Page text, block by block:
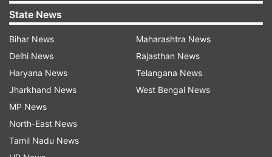
Hussain had earlier as well denied any
involvement in the riots or the killing of Ankit
Sharma. Tahir Hussain had said: "These are lies
and baseless accusations. For our safety, my
family and I had moved away from our home in
police presence."
State News
Bihar News
Delhi News
Haryana News
Jharkhand News
MP News
North-East News
Tamil Nadu News
Maharashtra News
Rajasthan News
Telangana News
West Bengal News